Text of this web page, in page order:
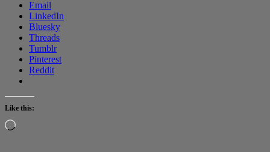
Email
LinkedIn
Bluesky
Threads
Tumblr
Pinterest
Reddit
Like this:
Loading…